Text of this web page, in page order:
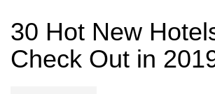
30 Hot New
Check Out in